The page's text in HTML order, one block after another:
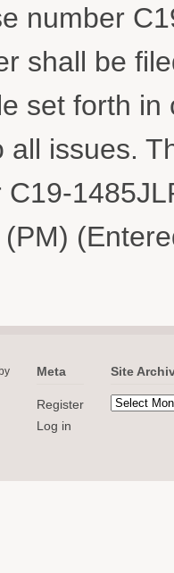
number
shall be
set forth in
all issues.
C19-
Meta
Register
Log in
Site